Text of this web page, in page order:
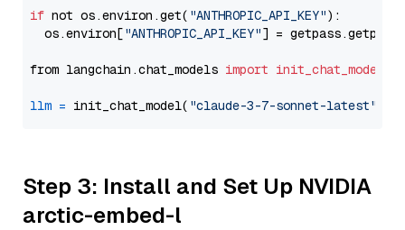
if not os.environ.get( "ANTHROPIC_API_KEY"):
  os.environ[
"ANTHROPIC_API_KEY"] = getpass.getpass(
from langchain.chat_models import init_chat_model
llm = init_chat_model( "claude-3-7-sonnet-latest"
Step 3: Install and Set Up NVIDIA
arctic-embed-l